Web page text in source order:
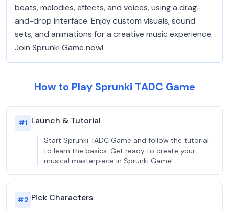
beats, melodies, effects, and voices, using a drag-
and-drop interface. Enjoy custom visuals, sound
sets, and animations for a creative music experience.
Join Sprunki Game now!
How to Play Sprunki TADC Game
#1 Launch & Tutorial
Start Sprunki TADC Game and follow the tutorial
to learn the basics. Get ready to create your
musical masterpiece in Sprunki Game!
#2 Pick Characters